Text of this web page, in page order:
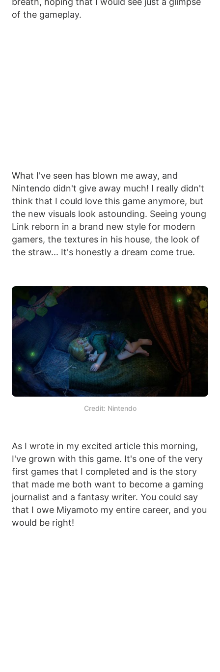
of the gameplay.
What I've seen has blown me away, and
Nintendo didn't give away much! I really didn't
think that I could love this game anymore, but
the new visuals look astounding. Seeing young
Link reborn in a brand new style for modern
gamers, the textures in his house, the look of
the straw... It's honestly a dream come true.
Credit: Nintendo
As I wrote in my excited article this morning,
I've grown with this game. It's one of the very
first games that I completed and is the story
that made me both want to become a gaming
journalist and a fantasy writer. You could say
that I owe Miyamoto my entire career, and you
would be right!